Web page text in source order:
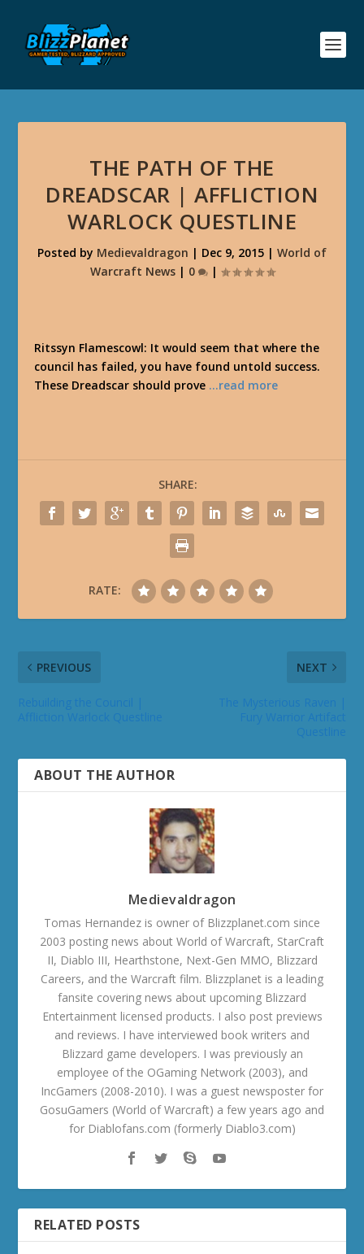
THE PATH OF THE
DREADSCAR | AFFLICTION
WARLOCK QUESTLINE
Posted by Medievaldragon | Dec 9, 2015 | World of
Warcraft News| 0 |
Ritssyn Flamescowl: It would seem that where the
council has failed, you have found untold success.
These Dreadscar should prove …read more
SHARE:
RATE:
PREVIOUS NEXT
Fury Warrior Artifact
ABOUT THE AUTHOR
Medievaldragon
Tomas Hernandez is owner of Blizzplanet.com since
2003 posting news about World of Warcraft, StarCraft
II, Diablo III, Hearthstone, Next-Gen MMO, Blizzard
Careers, and the Warcraft film. Blizzplanet is a leading
fansite covering news about upcoming Blizzard
Entertainment licensed products. I also post previews
and reviews. I have interviewed book writers and
Blizzard game developers. I was previously an
employee of the OGaming Network (2003), and
IncGamers (2008-2010). I was a guest newsposter for
GosuGamers (World of Warcraft) a few years ago and
for Diablofans.com (formerly Diablo3.com)
RELATED POSTS